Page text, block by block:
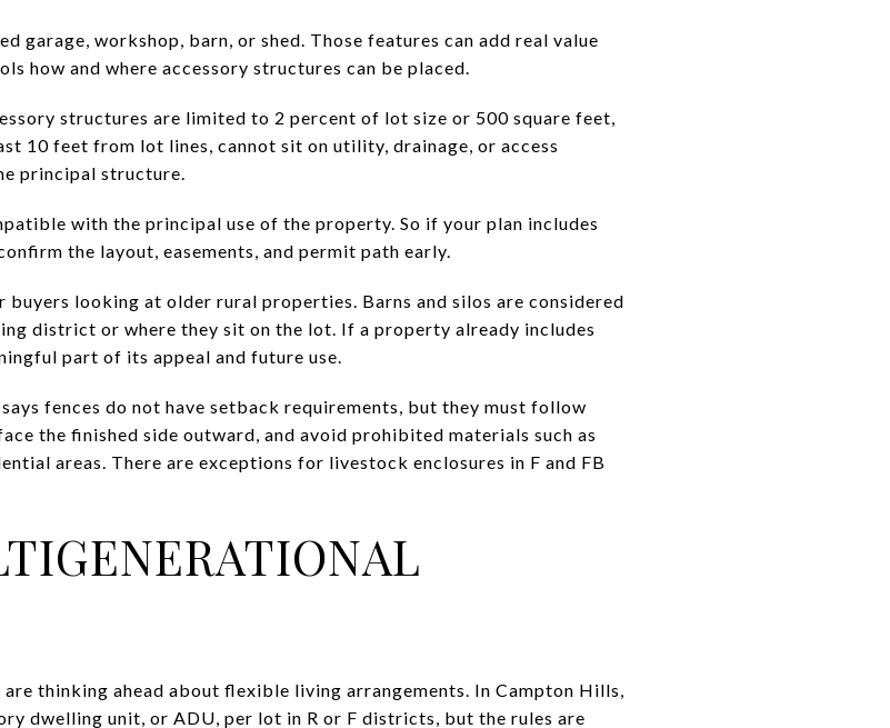
garage, workshop, barn, or shed. Those features can add real value
how and where accessory structures can be placed.
structures are limited to 2 percent of lot size or 500 square feet,
10 feet from lot lines, cannot sit on utility, drainage, or access
principal structure.
with the principal use of the property. So if your plan includes
the layout, easements, and permit path early.
looking at older rural properties. Barns and silos are considered
district or where they sit on the lot. If a property already includes
part of its appeal and future use.
fences do not have setback requirements, but they must follow
the finished side outward, and avoid prohibited materials such as
areas. There are exceptions for livestock enclosures in F and FB
are thinking ahead about flexible living arrangements. In Campton Hills,
dwelling unit, or ADU, per lot in R or F districts, but the rules are